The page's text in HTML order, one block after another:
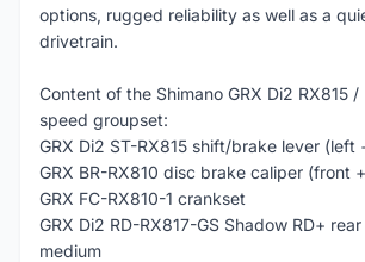
options, rugged reliability as well as a
drivetrain.
Content of the Shimano GRX Di2 RX815 /
speed groupset:
GRX Di2 ST-RX815 shift/brake lever (left
GRX BR-RX810 disc brake caliper (front
GRX FC-RX810-1 crankset
GRX Di2 RD-RX817-GS Shadow RD+
medium